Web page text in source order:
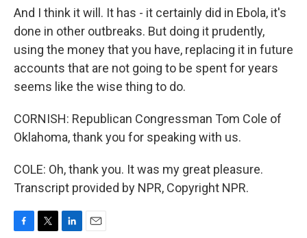
And I think it will. It has - it certainly did in Ebola, it's
done in other outbreaks. But doing it prudently,
using the money that you have, replacing it in future
accounts that are not going to be spent for years
seems like the wise thing to do.
CORNISH: Republican Congressman Tom Cole of
Oklahoma, thank you for speaking with us.
COLE: Oh, thank you. It was my great pleasure.
Transcript provided by NPR, Copyright NPR.